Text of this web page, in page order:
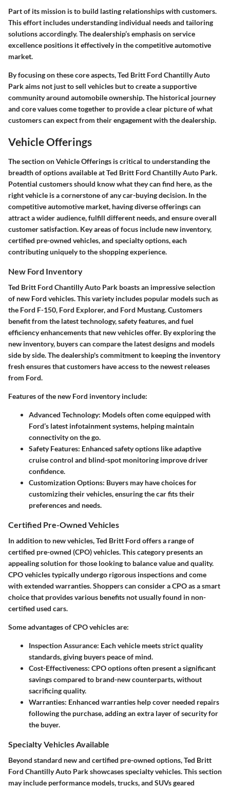
Part of its mission is to build lasting relationships with customers.
This effort includes understanding individual needs and tailoring
solutions accordingly. The dealership’s emphasis on service
excellence positions it effectively in the competitive automotive
market.
By focusing on these core aspects, Ted Britt Ford Chantilly Auto
Park aims not just to sell vehicles but to create a supportive
community around automobile ownership. The historical journey
and core values come together to provide a clear picture of what
customers can expect from their engagement with the dealership.
Vehicle Offerings
The section on Vehicle Offerings is critical to understanding the
breadth of options available at Ted Britt Ford Chantilly Auto Park.
Potential customers should know what they can find here, as the
right vehicle is a cornerstone of any car-buying decision. In the
competitive automotive market, having diverse offerings can
attract a wider audience, fulfill different needs, and ensure overall
customer satisfaction. Key areas of focus include new inventory,
certified pre-owned vehicles, and specialty options, each
contributing uniquely to the shopping experience.
New Ford Inventory
Ted Britt Ford Chantilly Auto Park boasts an impressive selection
of new Ford vehicles. This variety includes popular models such as
the Ford F-150, Ford Explorer, and Ford Mustang. Customers
benefit from the latest technology, safety features, and fuel
efficiency enhancements that new vehicles offer. By exploring the
new inventory, buyers can compare the latest designs and models
side by side. The dealership's commitment to keeping the inventory
fresh ensures that customers have access to the newest releases
from Ford.
Features of the new Ford inventory include:
Advanced Technology: Models often come equipped with
Ford’s latest infotainment systems, helping maintain
connectivity on the go.
Safety Features: Enhanced safety options like adaptive
cruise control and blind-spot monitoring improve driver
confidence.
Customization Options: Buyers may have choices for
customizing their vehicles, ensuring the car fits their
preferences and needs.
Certified Pre-Owned Vehicles
In addition to new vehicles, Ted Britt Ford offers a range of
certified pre-owned (CPO) vehicles. This category presents an
appealing solution for those looking to balance value and quality.
CPO vehicles typically undergo rigorous inspections and come
with extended warranties. Shoppers can consider a CPO as a smart
choice that provides various benefits not usually found in non-
certified used cars.
Some advantages of CPO vehicles are:
Inspection Assurance: Each vehicle meets strict quality
standards, giving buyers peace of mind.
Cost-Effectiveness: CPO options often present a significant
savings compared to brand-new counterparts, without
sacrificing quality.
Warranties: Enhanced warranties help cover needed repairs
following the purchase, adding an extra layer of security for
the buyer.
Specialty Vehicles Available
Beyond standard new and certified pre-owned options, Ted Britt
Ford Chantilly Auto Park showcases specialty vehicles. This section
may include performance models, trucks, and SUVs geared